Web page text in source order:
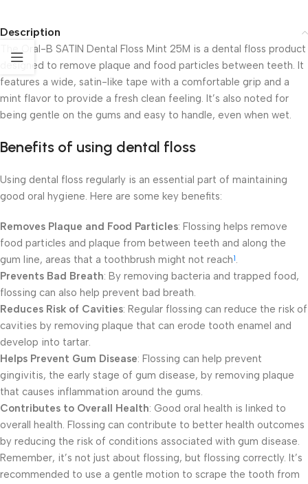
Description
The Oral-B SATIN Dental Floss Mint 25M is a dental floss product
designed to remove plaque and food particles between teeth. It
features a wide, satin-like tape with a comfortable grip and a
mint flavor to provide a fresh clean feeling. It’s also noted for
being gentle on the gums and easy to handle, even when wet.
Benefits of using dental floss
Using dental floss regularly is an essential part of maintaining
good oral hygiene. Here are some key benefits:
Removes Plaque and Food Particles: Flossing helps remove
food particles and plaque from between teeth and along the
gum line, areas that a toothbrush might not reach1.
Prevents Bad Breath: By removing bacteria and trapped food,
flossing can also help prevent bad breath.
Reduces Risk of Cavities: Regular flossing can reduce the risk of
cavities by removing plaque that can erode tooth enamel and
develop into tartar.
Helps Prevent Gum Disease: Flossing can help prevent
gingivitis, the early stage of gum disease, by removing plaque
that causes inflammation around the gums.
Contributes to Overall Health: Good oral health is linked to
overall health. Flossing can contribute to better health outcomes
by reducing the risk of conditions associated with gum disease.
Remember, it’s not just about flossing, but flossing correctly. It’s
recommended to use a gentle motion to scrape the tooth from